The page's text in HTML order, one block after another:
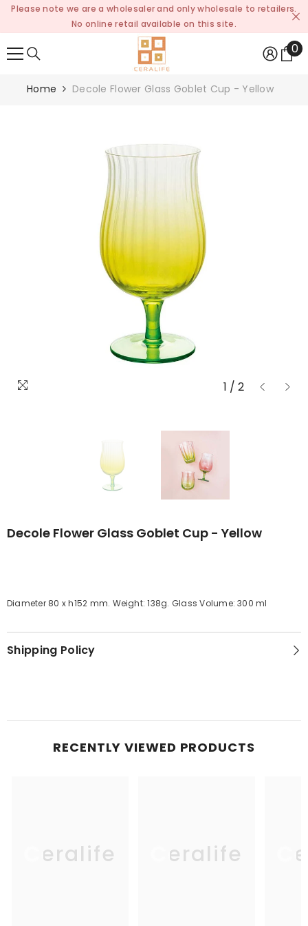
SKIP TO CONTENT
Please note we are a wholesaler and only wholesale to retailers.
No online retail available on this site.
00
Home Decole Flower Glass Goblet Cup - Yellow
1 / 2
Decole Flower Glass Goblet Cup - Yellow
Diameter 80 x h152 mm. Weight: 138g. Glass Volume: 300 ml
Shipping Policy
RECENTLY VIEWED PRODUCTS
Ceralife Ceralife